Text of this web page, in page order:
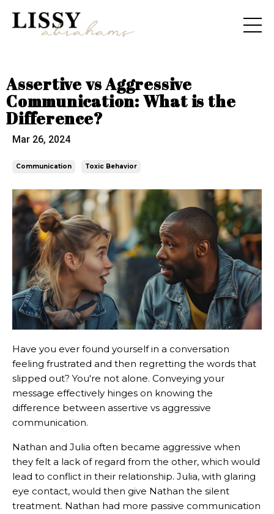
Assertive vs Aggressive
Communication: What is the
Difference?
Mar 26, 2024
Communication Toxic Behavior
Have you ever found yourself in a conversation
feeling frustrated and then regretting the words that
slipped out? You're not alone. Conveying your
message effectively hinges on knowing the
difference between assertive vs aggressive
communication.
Nathan and Julia often became aggressive when
they felt a lack of regard from the other, which would
lead to conflict in their relationship. Julia, with glaring
eye contact, would then give Nathan the silent
treatment. Nathan had more passive communication